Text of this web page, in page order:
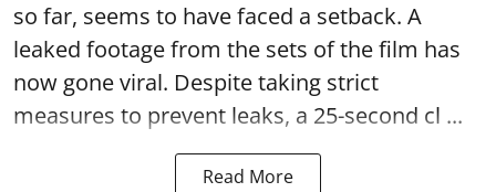
so far, seems to have faced a setback. A
leaked footage from the sets of the film has
now gone viral. Despite taking strict
measures to prevent leaks, a 25-second cl ...
Read More